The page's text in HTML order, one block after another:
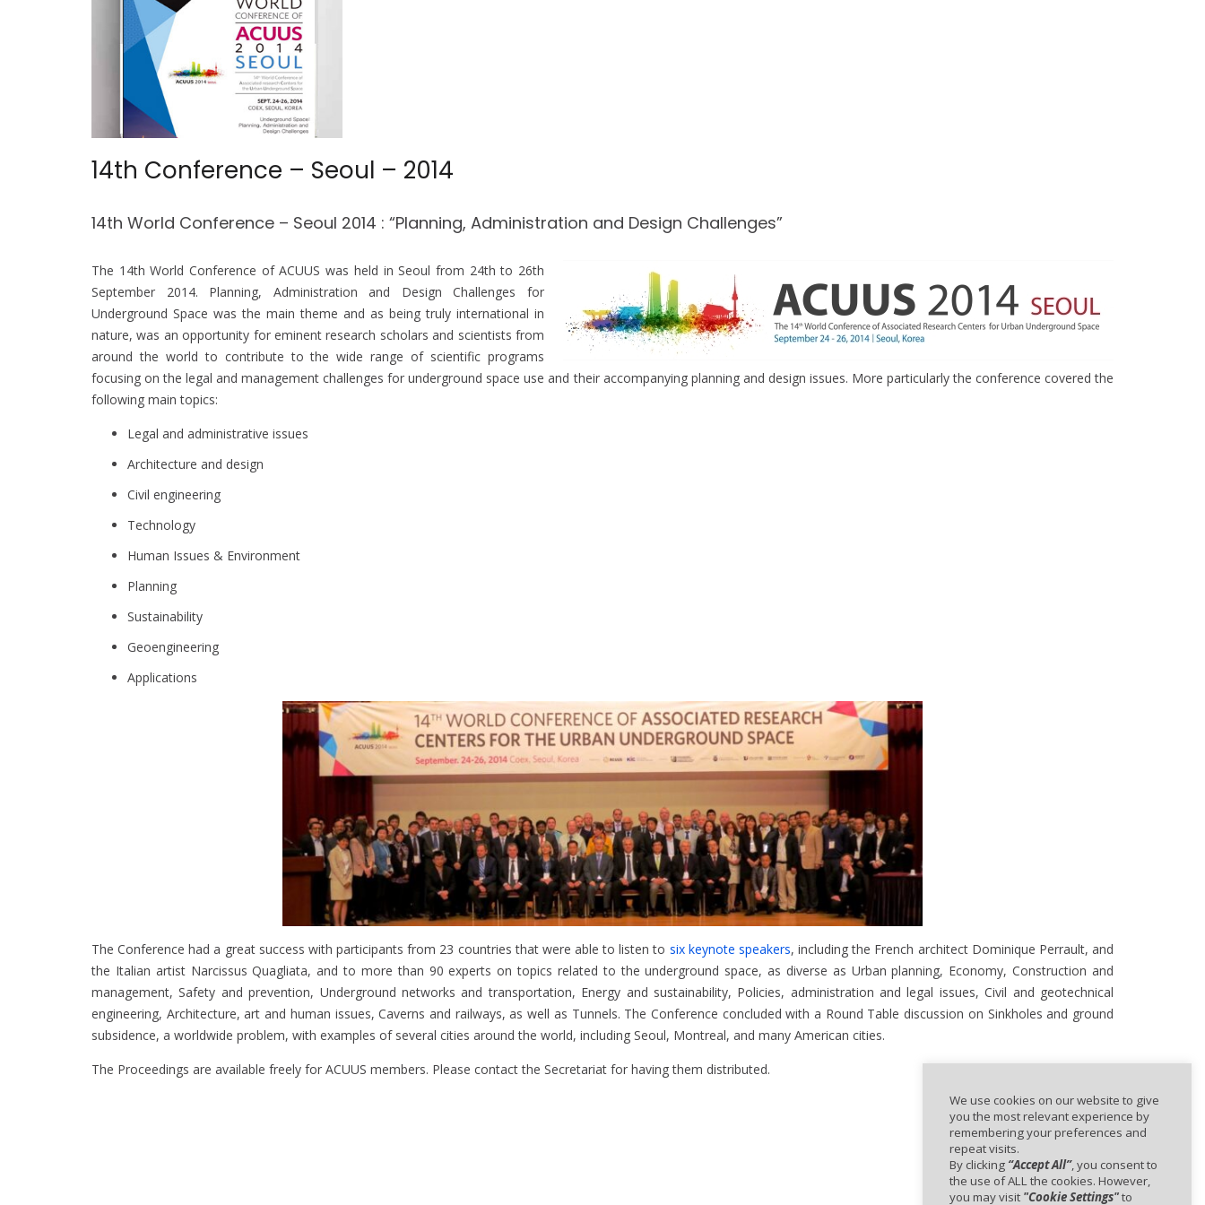
14th Conference – Seoul – 2014
14th World Conference – Seoul 2014 : “Planning, Administration and Design Challenges”
The 14th World Conference of ACUUS was held in Seoul from 24th to 26th
September 2014. Planning, Administration and Design Challenges for
Underground Space was the main theme and as being truly international in
nature, was an opportunity for eminent research scholars and scientists from
around the world to contribute to the wide range of scientific programs
focusing on the legal and management challenges for underground space use and their accompanying planning and design issues. More particularly the conference covered the
following main topics:
Legal and administrative issues
Architecture and design
Civil engineering
Technology
Human Issues & Environment
Planning
Sustainability
Geoengineering
Applications
The Conference had a great success with participants from 23 countries that were able to listen to six keynote speakers, including the French architect Dominique Perrault, and
the Italian artist Narcissus Quagliata, and to more than 90 experts on topics related to the underground space, as diverse as Urban planning, Economy, Construction and
management, Safety and prevention, Underground networks and transportation, Energy and sustainability, Policies, administration and legal issues, Civil and geotechnical
engineering, Architecture, art and human issues, Caverns and railways, as well as Tunnels. The Conference concluded with a Round Table discussion on Sinkholes and ground
subsidence, a worldwide problem, with examples of several cities around the world, including Seoul, Montreal, and many American cities.
The Proceedings are available freely for ACUUS members. Please contact the Secretariat for having them distributed.
We use cookies on our website to give
you the most relevant experience by
remembering your preferences and
repeat visits.
By clicking “Accept All”, you consent to
the use of ALL the cookies. However,
you may visit "Cookie Settings"to